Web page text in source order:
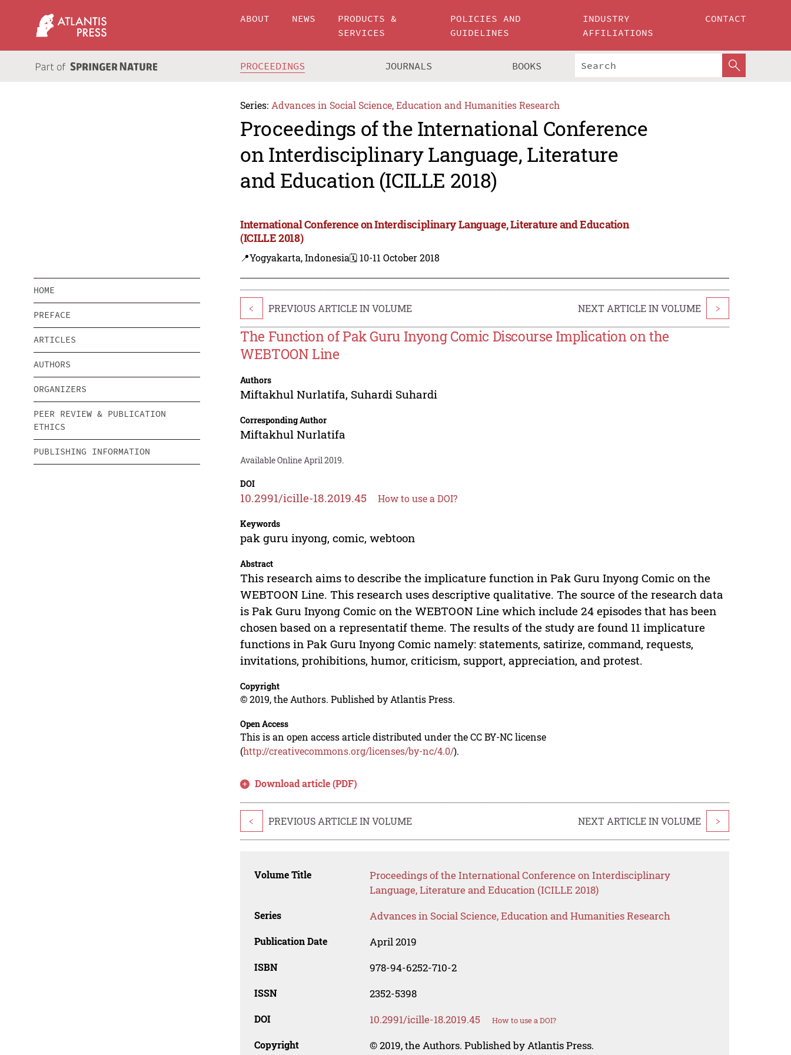
ABOUT NEWS
PRODUCTS &
SERVICES
POLICIES AND
GUIDELINES
INDUSTRY
AFFILIATIONS
CONTACT
PROCEEDINGS JOURNALS BOOKS
Series: Advances in Social Science, Education and Humanities Research
Proceedings of the International Conference
on Interdisciplinary Language, Literature
and Education (ICILLE 2018)
International Conference on Interdisciplinary Language, Literature and Education
(ICILLE 2018)
📍Yogyakarta, Indonesia🗓️ 10-11 October 2018
HOME
PREFACE
ARTICLES
AUTHORS
ORGANIZERS
PEER REVIEW & PUBLICATION
ETHICS
PUBLISHING INFORMATION
< PREVIOUS ARTICLE IN VOLUME NEXT ARTICLE IN VOLUME >
The Function of Pak Guru Inyong Comic Discourse Implication on the
WEBTOON Line
Authors
Miftakhul Nurlatifa, Suhardi Suhardi
Corresponding Author
Miftakhul Nurlatifa
Available Online April 2019.
DOI
10.2991/icille-18.2019.45 How to use a DOI?
Keywords
pak guru inyong, comic, webtoon
Abstract
This research aims to describe the implicature function in Pak Guru Inyong Comic on the
WEBTOON Line. This research uses descriptive qualitative. The source of the research data
is Pak Guru Inyong Comic on the WEBTOON Line which include 24 episodes that has been
chosen based on a representatif theme. The results of the study are found 11 implicature
functions in Pak Guru Inyong Comic namely: statements, satirize, command, requests,
invitations, prohibitions, humor, criticism, support, appreciation, and protest.
Copyright
© 2019, the Authors. Published by Atlantis Press.
Open Access
This is an open access article distributed under the CC BY-NC license
(http://creativecommons.org/licenses/by-nc/4.0/).
Download article (PDF)
< PREVIOUS ARTICLE IN VOLUME NEXT ARTICLE IN VOLUME >
Volume Title
Proceedings of the International Conference on Interdisciplinary
Language, Literature and Education (ICILLE 2018)
Series Advances in Social Science, Education and Humanities Research
Publication Date April 2019
ISBN 978-94-6252-710-2
ISSN 2352-5398
DOI 10.2991/icille-18.2019.45 How to use a DOI?
Copyright © 2019, the Authors. Published by Atlantis Press.